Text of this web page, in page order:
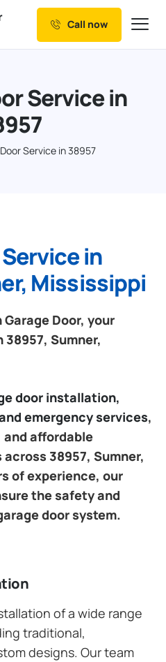
Call now
Service in
Service in 38957
in
Mississippi
Door, your
Sumner,
door installation,
emergency services,
affordable
38957, Sumner,
of experience, our
the safety and
door system.
of a wide range
traditional,
designs. Our team